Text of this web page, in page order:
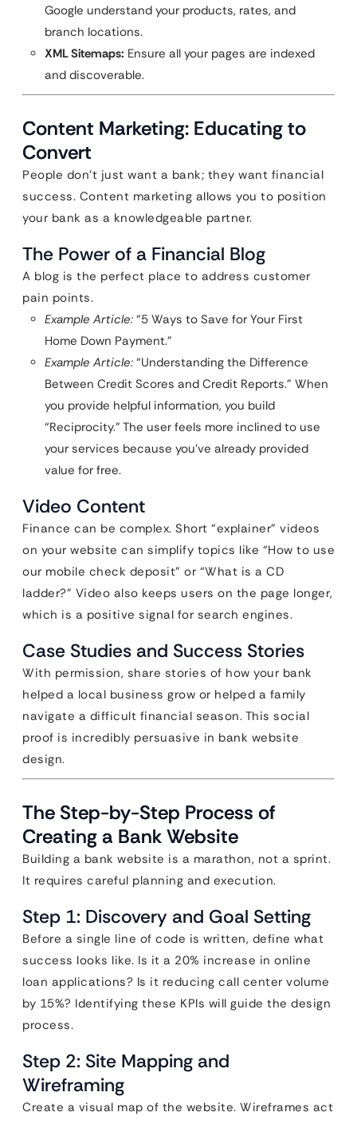
Google understand your products, rates, and
branch locations.
XML Sitemaps: Ensure all your pages are indexed
and discoverable.
Content Marketing: Educating to
Convert
People don’t just want a bank; they want financial
success. Content marketing allows you to position
your bank as a knowledgeable partner.
The Power of a Financial Blog
A blog is the perfect place to address customer
pain points.
Example Article: “5 Ways to Save for Your First
Home Down Payment.”
Example Article: “Understanding the Difference
Between Credit Scores and Credit Reports.” When
you provide helpful information, you build
“Reciprocity.” The user feels more inclined to use
your services because you’ve already provided
value for free.
Video Content
Finance can be complex. Short “explainer” videos
on your website can simplify topics like “How to use
our mobile check deposit” or “What is a CD
ladder?” Video also keeps users on the page longer,
which is a positive signal for search engines.
Case Studies and Success Stories
With permission, share stories of how your bank
helped a local business grow or helped a family
navigate a difficult financial season. This social
proof is incredibly persuasive in bank website
design.
The Step-by-Step Process of
Creating a Bank Website
Building a bank website is a marathon, not a sprint.
It requires careful planning and execution.
Step 1: Discovery and Goal Setting
Before a single line of code is written, define what
success looks like. Is it a 20% increase in online
loan applications? Is it reducing call center volume
by 15%? Identifying these KPIs will guide the design
process.
Step 2: Site Mapping and
Wireframing
Create a visual map of the website. Wireframes act